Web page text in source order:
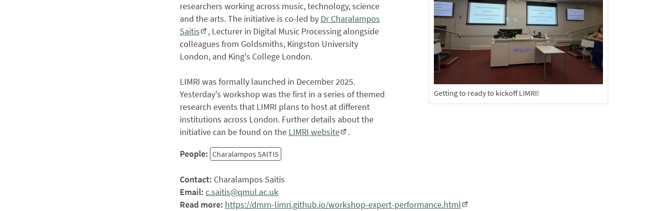
Getting to ready to kickoff LIMRI!
researchers working across music, technology, science
and the arts. The initiative is co-led by Dr Charalampos
Saitis
, Lecturer in Digital Music Processing alongside
colleagues from Goldsmiths, Kingston University
London, and King's College London.
LIMRI was formally launched in December 2025.
Yesterday's workshop was the first in a series of themed
research events that LIMRI plans to host at different
institutions across London. Further details about the
initiative can be found on the LIMRI website
.
People: Charalampos SAITIS
Contact: Charalampos Saitis
Email: c.saitis@qmul.ac.uk
Read more: https://dmrn-limri.github.io/workshop-expert-performance.html